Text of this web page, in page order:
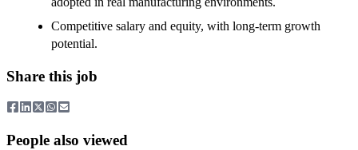
Competitive salary and equity, with long-term growth
potential.
Share this job
People also viewed